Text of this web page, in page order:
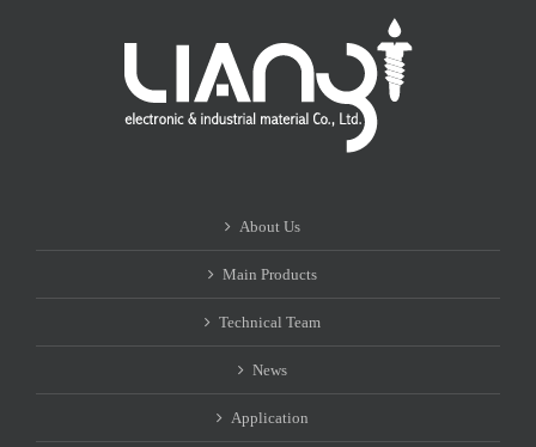
About Us
Main Products
Technical Team
News
Application